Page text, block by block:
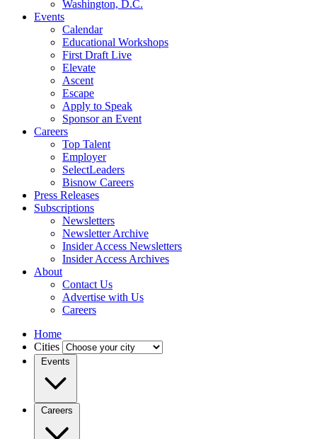
Washington, D.C.
Events
Calendar
Educational Workshops
First Draft Live
Elevate
Ascent
Escape
Apply to Speak
Sponsor an Event
Careers
Top Talent
Employer
SelectLeaders
Bisnow Careers
Press Releases
Subscriptions
Newsletters
Newsletter Archive
Insider Access Newsletters
Insider Access Archives
About
Contact Us
Advertise with Us
Careers
Home
Cities
Events
Careers